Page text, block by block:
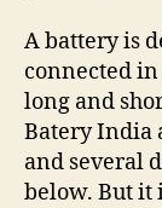
A battery is
connected
long and
Batery India
and several
below. But it